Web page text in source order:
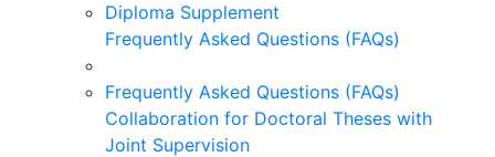
Diploma Supplement
Frequently Asked Questions (FAQs)
Frequently Asked Questions (FAQs)
Collaboration for Doctoral Theses with
Joint Supervision